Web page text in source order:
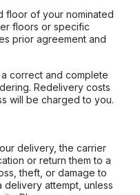
floor of your nominated
floors or specific
prior agreement and
correct and complete
Redelivery costs
will be charged to you.
delivery, the carrier
or return them to a
theft, or damage to
attempt, unless